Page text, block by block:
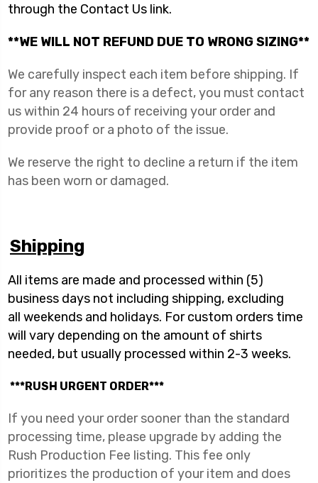
through the Contact Us link.
**WE WILL NOT REFUND DUE TO WRONG SIZING**
We carefully inspect each item before shipping. If
for any reason there is a defect, you must contact
us within 24 hours of receiving your order and
provide proof or a photo of the issue.
We reserve the right to decline a return if the item
has been worn or damaged.
Shipping
All items are made and processed within (5)
business days not including shipping, excluding
all weekends and holidays. For custom orders time
will vary depending on the amount of shirts
needed, but usually processed within 2-3 weeks.
***RUSH URGENT ORDER***
If you need your order sooner than the standard
processing time, please upgrade by adding the
Rush Production Fee listing. This fee only
prioritizes the production of your item and does